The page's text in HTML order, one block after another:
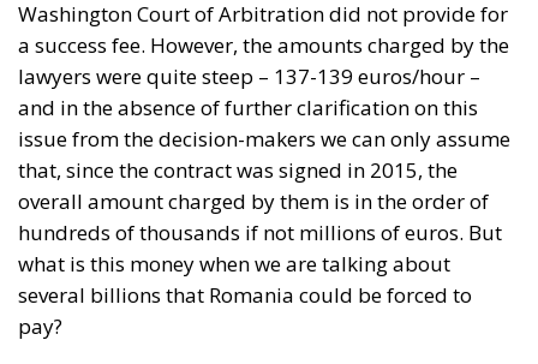
several billions that Romania could be forced to
pay?
750 million in compensation and 3
billion in penalties
After years of being in the shadows, recently a piece
of information about the trial leaked to the press in
Bucharest from government sources, with the
obvious aim of preparing the Romanian public for
what is to come, for the verdict of billions.